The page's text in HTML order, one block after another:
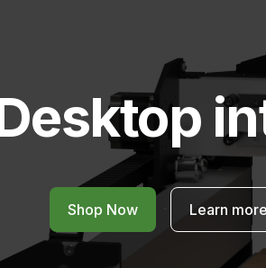
Shop Now Learn more